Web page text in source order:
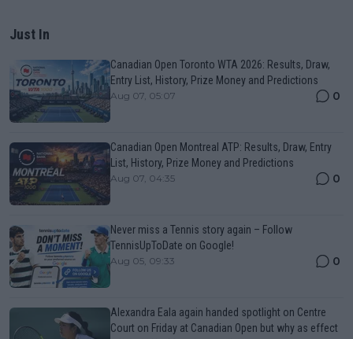
Just In
Canadian Open Toronto WTA 2026: Results, Draw,
Entry List, History, Prize Money and Predictions
Aug 07, 05:07 0
Canadian Open Montreal ATP: Results, Draw, Entry
List, History, Prize Money and Predictions
Aug 07, 04:35 0
Never miss a Tennis story again – Follow
TennisUpToDate on Google!
Aug 05, 09:33 0
Alexandra Eala again handed spotlight on Centre
Court on Friday at Canadian Open but why as effect